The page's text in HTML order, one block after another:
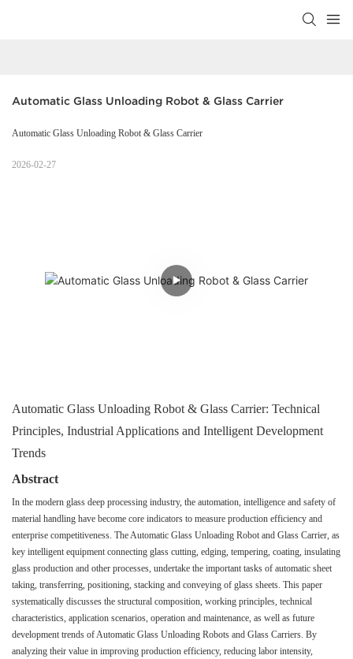
Automatic Glass Unloading Robot & Glass Carrier
Automatic Glass Unloading Robot & Glass Carrier
2026-02-27
Automatic Glass Unloading Robot & Glass Carrier: Technical
Principles, Industrial Applications and Intelligent Development
Trends
Abstract
In the modern glass deep processing industry, the automation, intelligence and safety of
material handling have become core indicators to measure production efficiency and
enterprise competitiveness. The Automatic Glass Unloading Robot and Glass Carrier, as
key intelligent equipment connecting glass cutting, edging, tempering, coating, insulating
glass production and other processes, undertake the important tasks of automatic sheet
taking, transferring, positioning, stacking and conveying of glass sheets. This paper
systematically discusses the structural composition, working principles, technical
characteristics, application scenarios, operation and maintenance, as well as future
development trends of Automatic Glass Unloading Robots and Glass Carriers. By
analyzing their value in improving production efficiency, reducing labor intensity,